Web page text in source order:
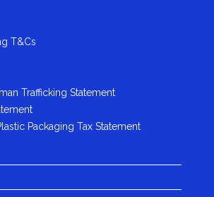
T&Cs
Trafficking Statement
Packaging Tax Statement